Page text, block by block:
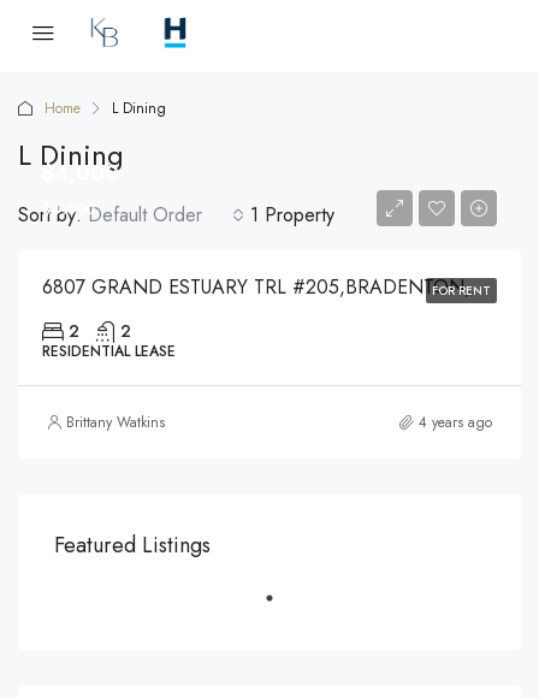
Home L Dining
L Dining
1 Property
Sort by: Default Order
FOR RENT
$4,000
$4,000
6807 GRAND ESTUARY TRL #205,BRADENTON,34212
2 2
RESIDENTIAL LEASE
Brittany Watkins 4 years ago
Featured Listings